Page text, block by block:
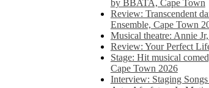
by BBATA, Cape Town
Review: Transcendent
Ensemble, Cape Town
Musical theatre: Annie
Review: Your Perfect
Stage: Hit musical
Cape Town 2026
Interview: Staging